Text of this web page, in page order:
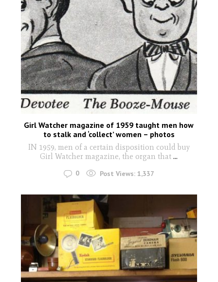
Girl Watcher magazine of 1959 taught men how
to stalk and ‘collect’ women – photos
IN 1959, men of a certain disposition could buy
Girl Watcher magazine, the organ that ...
0 Post Views: 1,337